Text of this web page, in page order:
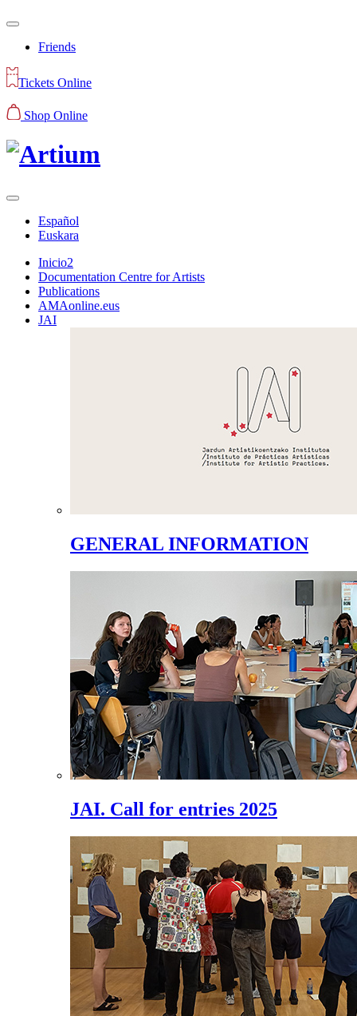
Friends
Tickets Online
Shop Online
Español
Euskara
Inicio2
Documentation Centre for Artists
Publications
AMAonline.eus
JAI
GENERAL INFORMATION
JAI. Call for entries 2025